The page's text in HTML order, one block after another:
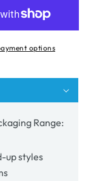
options
Range:
up styles